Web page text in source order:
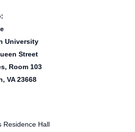
University
Street
Room 103
VA 23668
Residence Hall